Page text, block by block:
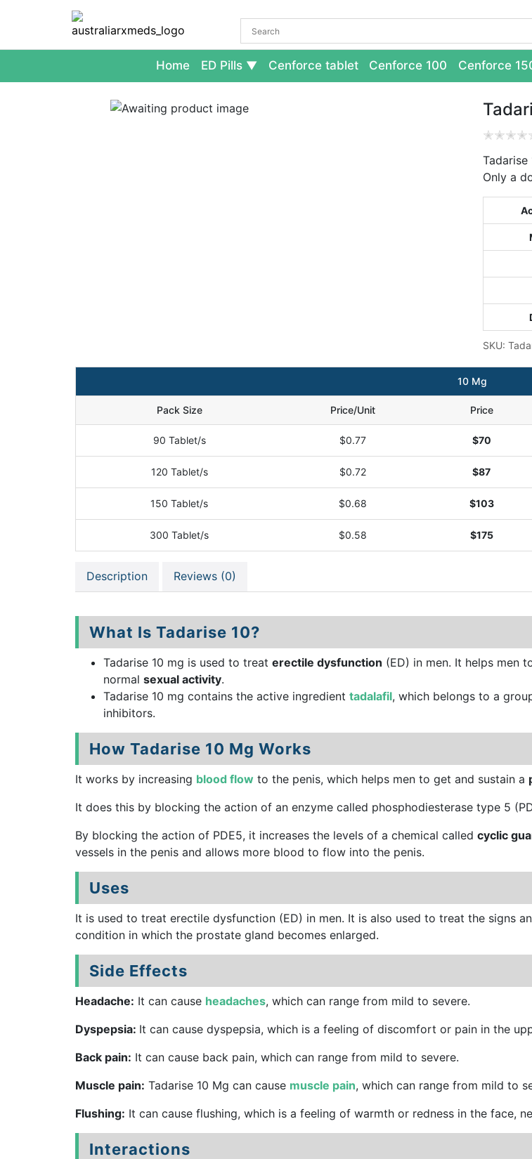
Home ED Pills Cenforce tablet Cenforce 100 Cenforce
✭✭✭✭
Only a
SKU:
10 Mg
Pack Size Price/Unit Price
90 Tablet/s $0.77 $70
120 Tablet/s $0.72 $87
150 Tablet/s $0.68 $103
300 Tablet/s $0.58 $175
Description Reviews (0)
What Is Tadarise 10?
Tadarise 10 mg is used to treat erectile dysfunction (ED) in men. It helps men
normal sexual activity.
Tadarise 10 mg contains the active ingredient tadalafil, which belongs to a
inhibitors.
How Tadarise 10 Mg Works
It works by increasing blood flow to the penis, which helps men to get and sustain a
It does this by blocking the action of an enzyme called phosphodiesterase type 5
By blocking the action of PDE5, it increases the levels of a chemical called cyclic
vessels in the penis and allows more blood to flow into the penis.
Uses
It is used to treat erectile dysfunction (ED) in men. It is also used to treat the signs
condition in which the prostate gland becomes enlarged.
Side Effects
Headache: It can cause headaches, which can range from mild to severe.
Dyspepsia: It can cause dyspepsia, which is a feeling of discomfort or pain in the
Back pain: It can cause back pain, which can range from mild to severe.
Muscle pain: Tadarise 10 Mg can cause muscle pain, which can range from mild to
Flushing: It can cause flushing, which is a feeling of warmth or redness in the face,
Interactions